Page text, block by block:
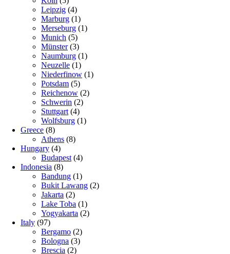
Leipzig (4)
Marburg (1)
Merseburg (1)
Munich (5)
Münster(3)
Naumburg (1)
Neuzelle (1)
Niederfinow (1)
Potsdam (5)
Reichenow (2)
Schwerin (2)
Stuttgart (4)
Wolfsburg (1)
Greece (8)
Athens (8)
Hungary (4)
Budapest (4)
Indonesia (8)
Bandung (1)
Bukit Lawang (2)
Jakarta (2)
Lake Toba (1)
Yogyakarta (2)
Italy (97)
Bergamo (2)
Bologna (3)
Brescia (2)